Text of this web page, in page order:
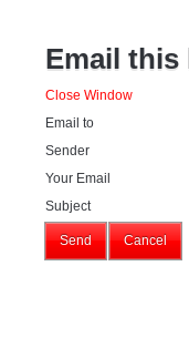
Email this
Close Window
Email to
Sender
Your Email
Subject
Send Cancel